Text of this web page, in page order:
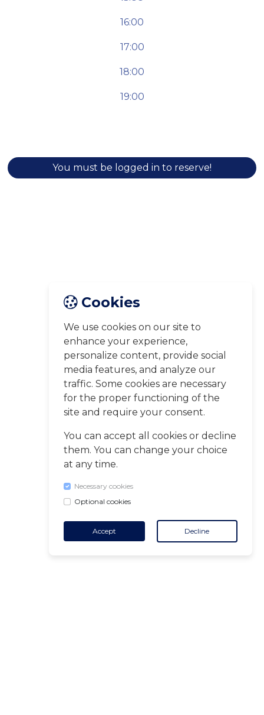
Cookies
We use cookies on our site to
enhance your experience,
personalize content, provide social
media features, and analyze our
traffic. Some cookies are necessary
for the proper functioning of the
site and require your consent.
You can accept all cookies or decline
them. You can change your choice
at any time.
Necessary cookies
Optional cookies
Accept Decline
16:00
17:00
18:00
19:00
You must be logged in to reserve!